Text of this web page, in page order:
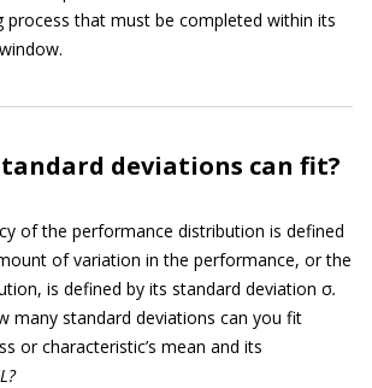
process that must be completed within its
deviations can fit?
of the performance distribution is defined
of variation in the performance, or the
is defined by its standard deviation σ.
many standard deviations can you fit
or characteristic’s mean and its